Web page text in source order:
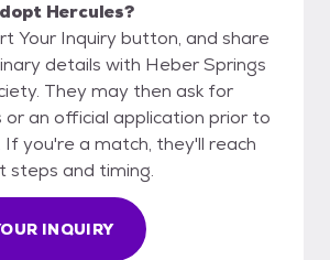
Hercules?
Your Inquiry button, and share
details with Heber Springs
They may then ask for
an official application prior to
you're a match, they'll reach
steps and timing.
INQUIRY